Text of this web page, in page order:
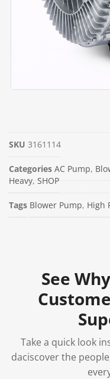
SKU 3161114
Categories AC Pump,
Heavy,SHOP
Tags Blower Pump, High
See
Take a quick look
daciscover the